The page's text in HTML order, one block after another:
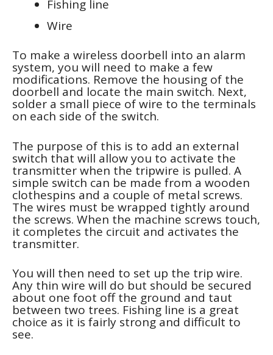
Fishing line
Wire
To make a wireless doorbell into an alarm
system, you will need to make a few
modifications. Remove the housing of the
doorbell and locate the main switch. Next,
solder a small piece of wire to the terminals
on each side of the switch.
The purpose of this is to add an external
switch that will allow you to activate the
transmitter when the tripwire is pulled. A
simple switch can be made from a wooden
clothespins and a couple of metal screws.
The wires must be wrapped tightly around
the screws. When the machine screws touch,
it completes the circuit and activates the
transmitter.
You will then need to set up the trip wire.
Any thin wire will do but should be secured
about one foot off the ground and taut
between two trees. Fishing line is a great
choice as it is fairly strong and difficult to
see.